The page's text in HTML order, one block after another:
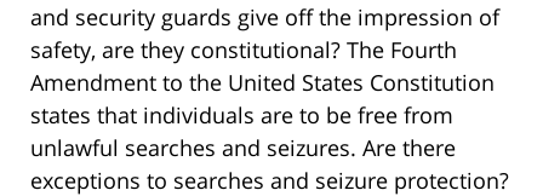
and security guards give off the impression of
safety, are they constitutional? The Fourth
Amendment to the United States Constitution
states that individuals are to be free from
unlawful searches and seizures. Are there
exceptions to searches and seizure protection?